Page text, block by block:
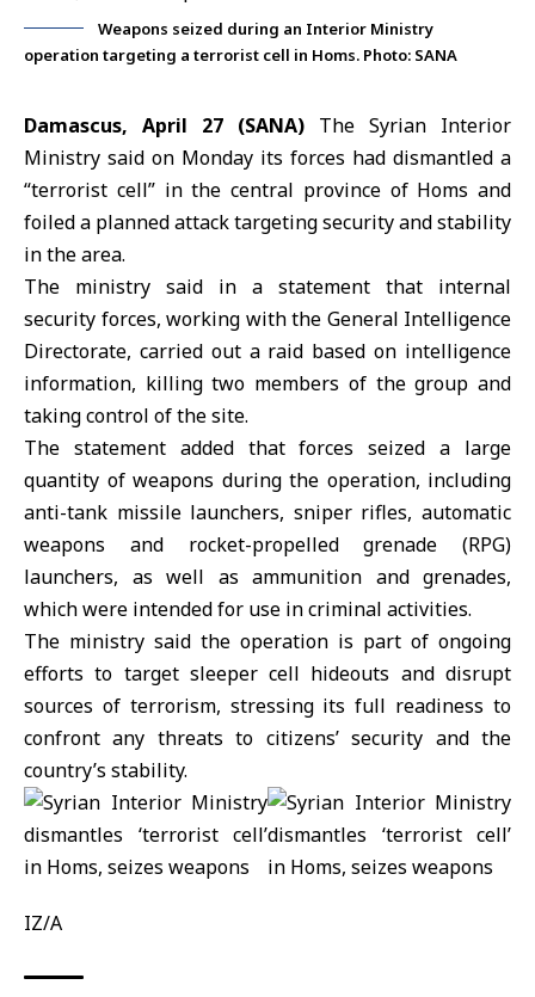
Weapons seized during an Interior Ministry
operation targeting a terrorist cell in Homs. Photo: SANA
Damascus, April 27 (SANA) The Syrian Interior
Ministry said on Monday its forces had dismantled a
“terrorist cell” in the central province of Homs and
foiled a planned attack targeting security and stability
in the area.
The ministry said in a statement that internal
security forces, working with the General Intelligence
Directorate, carried out a raid based on intelligence
information, killing two members of the group and
taking control of the site.
The statement added that forces seized a large
quantity of weapons during the operation, including
anti-tank missile launchers, sniper rifles, automatic
weapons and rocket-propelled grenade (RPG)
launchers, as well as ammunition and grenades,
which were intended for use in criminal activities.
The ministry said the operation is part of ongoing
efforts to target sleeper cell hideouts and disrupt
sources of terrorism, stressing its full readiness to
confront any threats to citizens’ security and the
country’s stability.
IZ/A